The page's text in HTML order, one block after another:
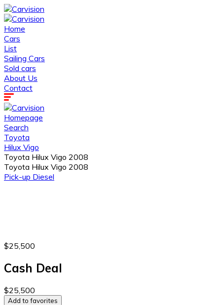
Home
Cars
List
Sailing Cars
Sold cars
About Us
Contact
Homepage
Search
Toyota
Hilux Vigo
Toyota Hilux Vigo 2008
Toyota Hilux Vigo 2008
Pick-up Diesel
$25,500
Cash Deal
$25,500
Add to favorites